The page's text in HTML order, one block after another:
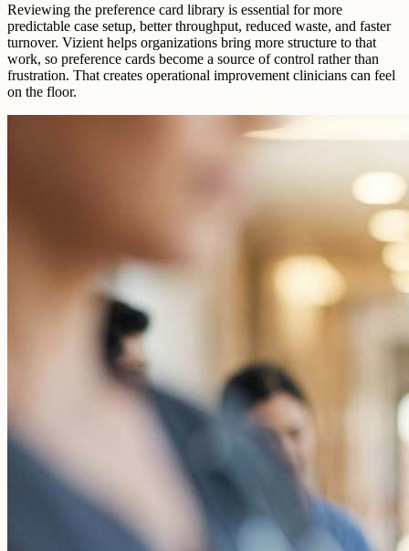
Reviewing the preference card library is essential for more
predictable case setup, better throughput, reduced waste, and faster
turnover. Vizient helps organizations bring more structure to that
work, so preference cards become a source of control rather than
frustration. That creates operational improvement clinicians can feel
on the floor.